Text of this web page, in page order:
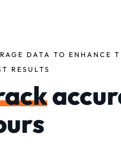
DATA TO ENHANCE
RESULTS